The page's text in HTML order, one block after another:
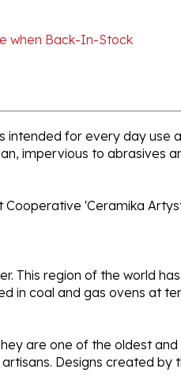
intended for every day use
impervious to abrasives
'Ceramika
This region of the world has
in coal and gas ovens at
Designs created by